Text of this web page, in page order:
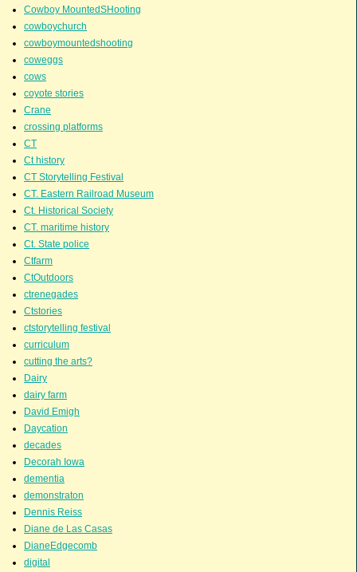
Cowboy MountedSHooting
cowboychurch
cowboymountedshooting
coweggs
cows
coyote stories
Crane
crossing platforms
CT
Ct history
CT Storytelling Festival
CT. Eastern Railroad Museum
Ct. Historical Society
CT. maritime history
Ct. State police
Ctfarm
CtOutdoors
ctrenegades
Ctstories
ctstorytelling festival
curriculum
cutting the arts?
Dairy
dairy farm
David Emigh
Daycation
decades
Decorah Iowa
dementia
demonstraton
Dennis Reiss
Diane de Las Casas
DianeEdgecomb
digital